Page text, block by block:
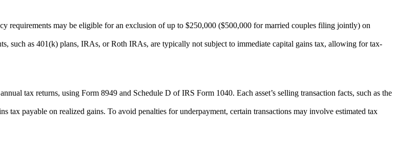
requirements may be eligible for an exclusion of up to $250,000 ($500,000 for married couples filing jointly) on
such as 401(k) plans, IRAs, or Roth IRAs, are typically not subject to immediate capital gains tax, allowing for tax-
tax returns, using Form 8949 and Schedule D of IRS Form 1040. Each asset’s selling transaction facts, such as the
tax payable on realized gains. To avoid penalties for underpayment, certain transactions may involve estimated tax